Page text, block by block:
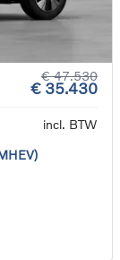
€ 47.530
€ 35.430
incl. BTW